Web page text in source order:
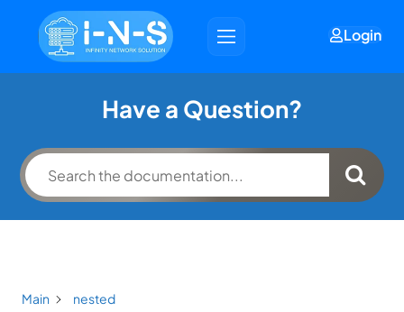
Login
Have a Question?
Main nested